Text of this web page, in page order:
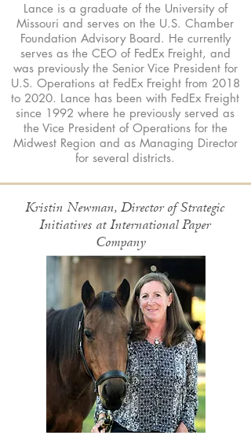
Lance is a graduate of the University of
Missouri and serves on the U.S. Chamber
Foundation Advisory Board. He currently
serves as the CEO of FedEx Freight, and
was previously the Senior Vice President for
U.S. Operations at FedEx Freight from 2018
to 2020. Lance has been with FedEx Freight
since 1992 where he previously served as
the Vice President of Operations for the
Midwest Region and as Managing Director
for several districts.
Kristin Newman, Director of Strategic
Initiatives at International Paper
Company